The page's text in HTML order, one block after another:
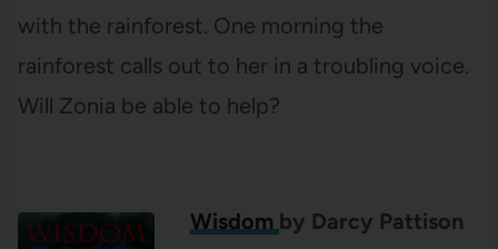
with the rainforest. One morning the
rainforest calls out to her in a troubling voice.
Will Zonia be able to help?
Wisdom by Darcy Pattison